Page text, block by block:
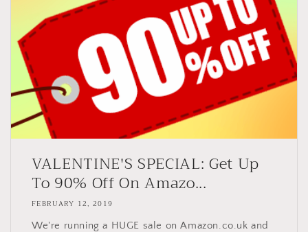
VALENTINE'S SPECIAL: Get Up
To 90% Off On Amazo...
FEBRUARY 12, 2019
We're running a HUGE sale on Amazon.co.uk and